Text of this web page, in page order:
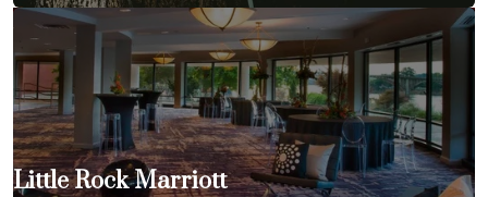
Little Rock Marriott